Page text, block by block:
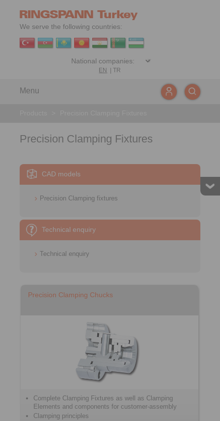
We serve the following countries:
EN |TR
Menu
Precision Clamping Fixtures
CAD models
Precision Clamping fixtures
Technical enquiry
Technical enquiry
Precision Clamping Chucks
Complete Clamping Fixtures as well as Clamping
Elements and components for customer-assembly
Clamping principles